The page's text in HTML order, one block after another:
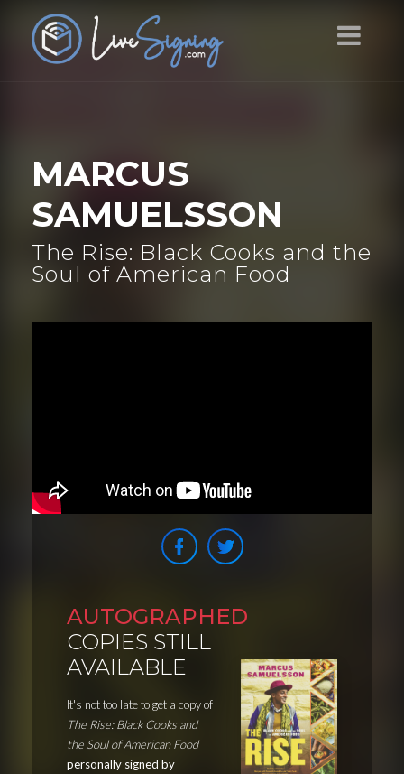
MARCUS
SAMUELSSON
The Rise: Black Cooks and the
Soul of American Food
AUTOGRAPHED
COPIES STILL
AVAILABLE
It's not too late to get a copy of
The Rise: Black Cooks and
the Soul of American Food
personally signed by